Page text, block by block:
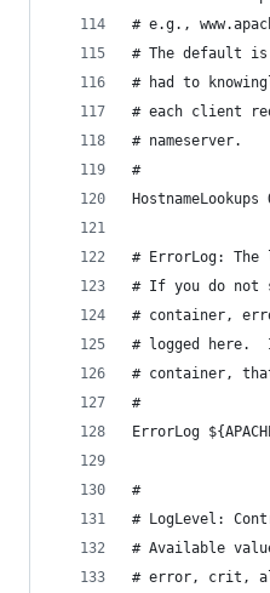
# e.g.,
# The default
# had to
# each client
# nameserver.
#
# ErrorLog:
# If you do not
# container,
# logged here.
# container,
#
ErrorLog
#
# LogLevel:
# Available
# error, crit,